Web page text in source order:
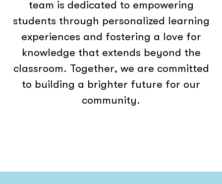
team is dedicated to empowering
students through personalized learning
experiences and fostering a love for
knowledge that extends beyond the
classroom. Together, we are committed
to building a brighter future for our
community.